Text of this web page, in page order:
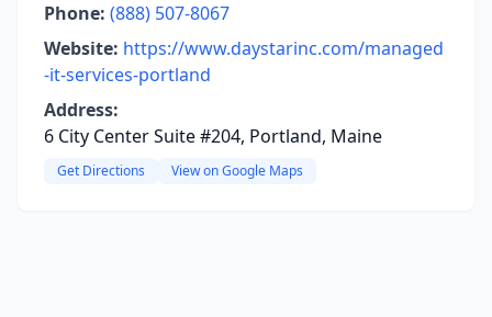
Phone: (888) 507-8067
Website: https://www.daystarinc.com/managed
-it-services-portland
Address:
6 City Center Suite #204, Portland, Maine
Get Directions View on Google Maps